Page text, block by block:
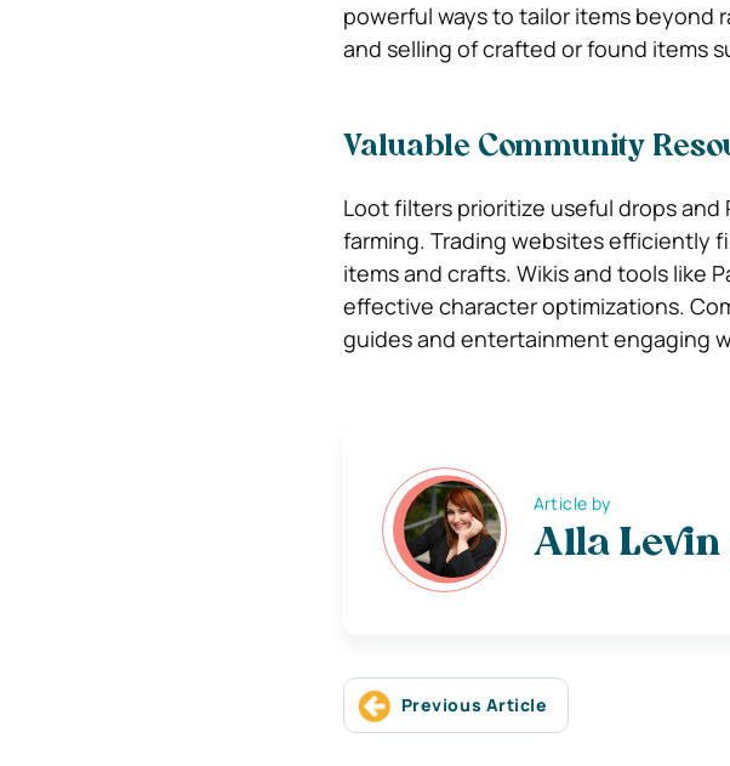
powerful ways to tailor items beyond
and selling of crafted or found items
Valuable Community
Loot filters prioritize useful drops and
farming. Trading websites efficiently
items and crafts. Wikis and tools like
effective character optimizations.
guides and entertainment engaging
Article by
Alla Levin
Previous Article